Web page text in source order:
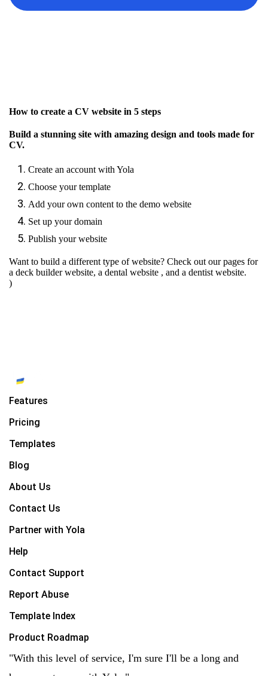
How to create a CV website in 5 steps
Build a stunning site with amazing design and tools made for
CV.
Create an account with Yola
Choose your template
Add your own content to the demo website
Set up your domain
Publish your website
Want to build a different type of website? Check out our pages for
a deck builder website, a dental website , and a dentist website.
)
Features
Pricing
Templates
Blog
About Us
Contact Us
Partner with Yola
Help
Contact Support
Report Abuse
Template Index
Product Roadmap
"With this level of service, I'm sure I'll be a long and